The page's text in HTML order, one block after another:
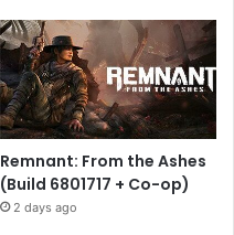
Remnant: From the Ashes
(Build 6801717 + Co-op)
2 days ago